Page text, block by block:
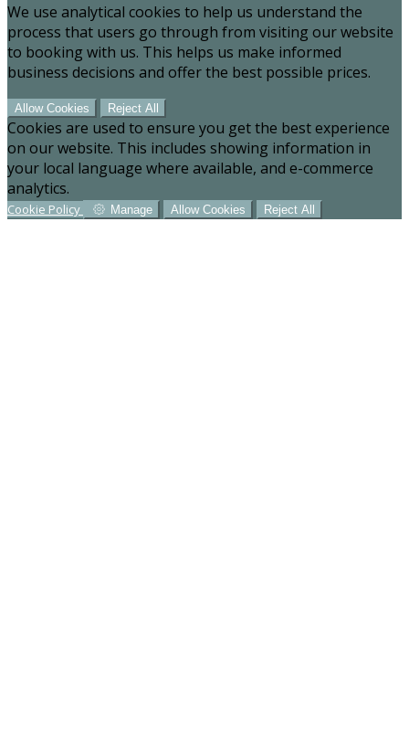
We use analytical cookies to help us understand the
process that users go through from visiting our website
to booking with us. This helps us make informed
business decisions and offer the best possible prices.
Allow Cookies Reject All
Cookies are used to ensure you get the best experience
on our website. This includes showing information in
your local language where available, and e-commerce
analytics.
Cookie Policy Manage Allow Cookies Reject All